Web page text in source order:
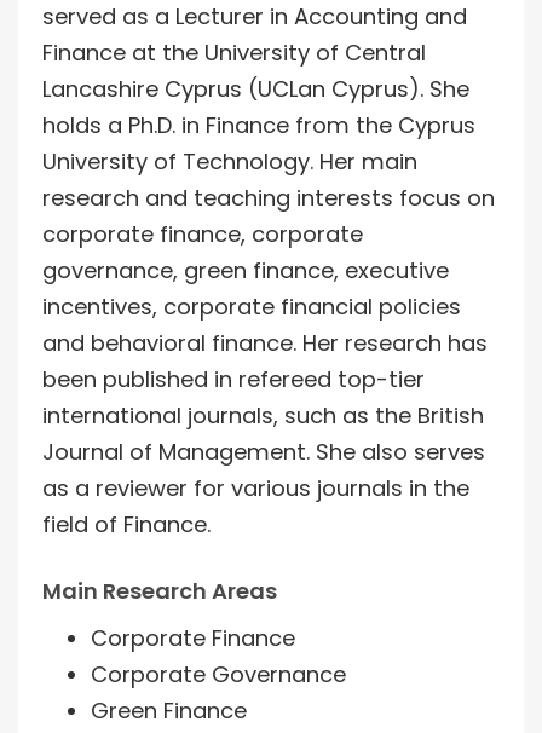
served as a Lecturer in Accounting and
Finance at the University of Central
Lancashire Cyprus (UCLan Cyprus). She
holds a Ph.D. in Finance from the Cyprus
University of Technology. Her main
research and teaching interests focus on
corporate finance, corporate
governance, green finance, executive
incentives, corporate financial policies
and behavioral finance. Her research has
been published in refereed top-tier
international journals, such as the British
Journal of Management. She also serves
as a reviewer for various journals in the
field of Finance.
Main Research Areas
Corporate Finance
Corporate Governance
Green Finance